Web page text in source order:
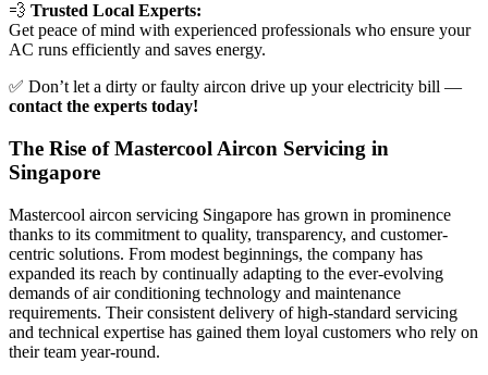
💨 Trusted Local Experts:
Get peace of mind with experienced professionals who ensure your
AC runs efficiently and saves energy.
✅ Don’t let a dirty or faulty aircon drive up your electricity bill —
contact the experts today!
The Rise of Mastercool Aircon Servicing in
Singapore
Mastercool aircon servicing Singapore has grown in prominence
thanks to its commitment to quality, transparency, and customer-
centric solutions. From modest beginnings, the company has
expanded its reach by continually adapting to the ever-evolving
demands of air conditioning technology and maintenance
requirements. Their consistent delivery of high-standard servicing
and technical expertise has gained them loyal customers who rely on
their team year-round.